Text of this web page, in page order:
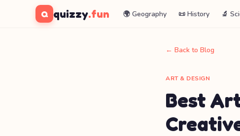
Q quizzy.fun 🌍 Geography 📜 History 🔬
← Back to Blog
ART & DESIGN
Best